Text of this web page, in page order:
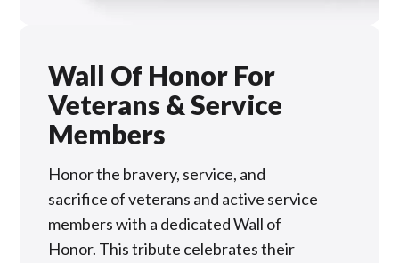
Wall Of Honor For
Veterans & Service
Members
Honor the bravery, service, and
sacrifice of veterans and active service
members with a dedicated Wall of
Honor. This tribute celebrates their